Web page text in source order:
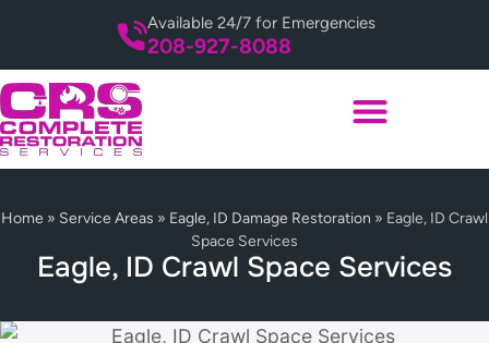
208-927-8088
Available 24/7 for Emergencies
Home » Service Areas » Eagle, ID Damage Restoration » Eagle, ID Crawl
Space Services
Eagle, ID Crawl Space Services